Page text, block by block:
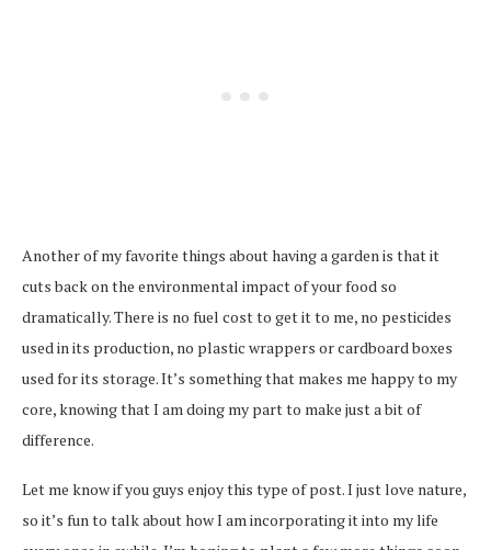
Another of my favorite things about having a garden is that it
cuts back on the environmental impact of your food so
dramatically. There is no fuel cost to get it to me, no pesticides
used in its production, no plastic wrappers or cardboard boxes
used for its storage. It’s something that makes me happy to my
core, knowing that I am doing my part to make just a bit of
difference.
Let me know if you guys enjoy this type of post. I just love nature,
so it’s fun to talk about how I am incorporating it into my life